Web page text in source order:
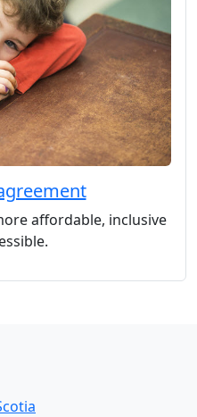
affordable, inclusive